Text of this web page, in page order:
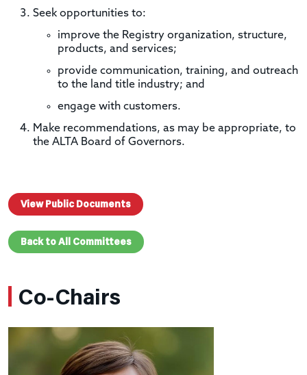
Seek opportunities to:
improve the Registry organization, structure,
products, and services;
provide communication, training, and outreach
to the land title industry; and
engage with customers.
Make recommendations, as may be appropriate, to
the ALTA Board of Governors.
View Public Documents
Back to All Committees
Co-Chairs